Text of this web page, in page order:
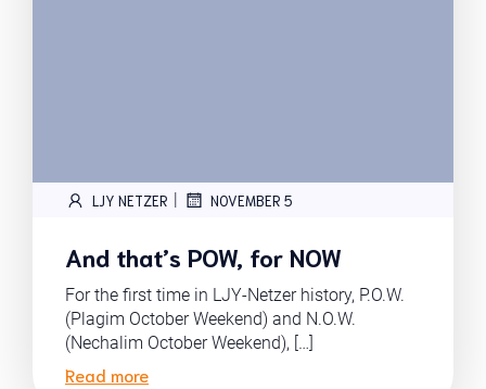
LJY NETZER | NOVEMBER 5
And that’s POW, for NOW
For the first time in LJY-Netzer history, P.O.W.
(Plagim October Weekend) and N.O.W.
(Nechalim October Weekend), […]
Read more